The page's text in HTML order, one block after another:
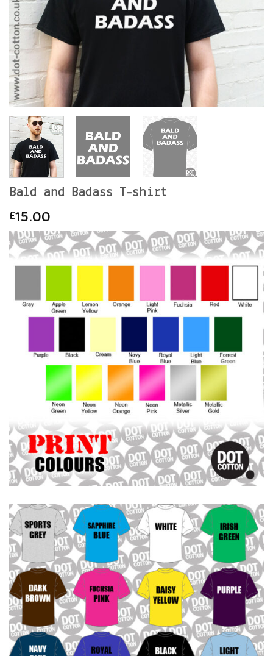
Bald and Badass T-shirt
£15.00